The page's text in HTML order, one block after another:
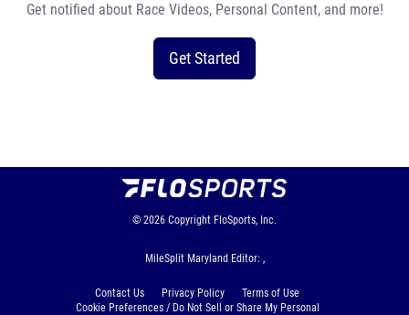
Get notified about Race Videos, Personal Content, and more!
Get Started
© 2026 Copyright FloSports, Inc.
MileSplit Maryland Editor: ,
Contact Us Privacy Policy
Terms of Use
Cookie Preferences / Do Not Sell or Share My Personal